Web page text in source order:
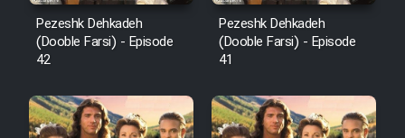
Pezeshk Dehkadeh
(Dooble Farsi) - Episode
42
Pezeshk Dehkadeh
(Dooble Farsi) - Episode
41